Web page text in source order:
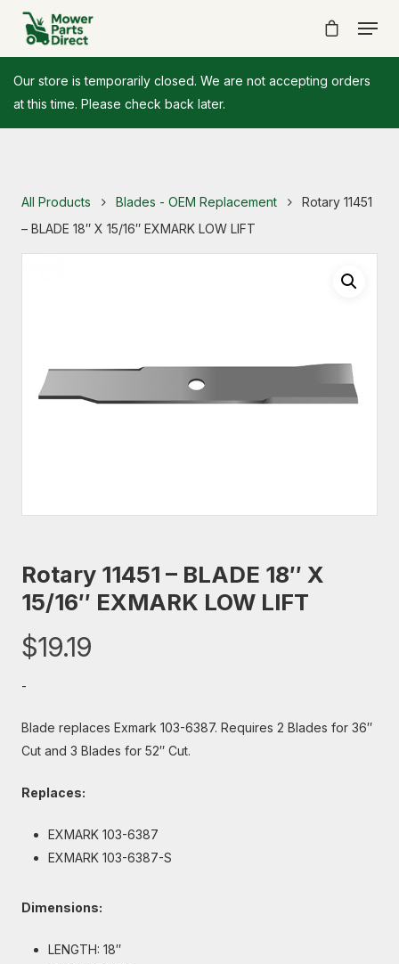
Our store is temporarily closed. We are not accepting orders
at this time. Please check back later.
All Products Blades - OEM Replacement
Rotary 11451
– BLADE 18″ X 15/16″ EXMARK LOW LIFT
Rotary 11451 – BLADE 18″ X
15/16″ EXMARK LOW LIFT
$19.19
-
Blade replaces Exmark 103-6387. Requires 2 Blades for 36″
Cut and 3 Blades for 52″ Cut.
Replaces:
EXMARK 103-6387
EXMARK 103-6387-S
Dimensions:
LENGTH: 18″